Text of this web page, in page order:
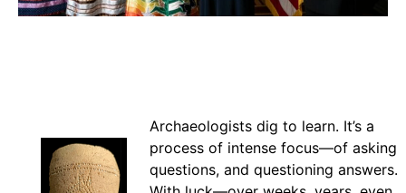
Archaeologists dig to learn. It’s a
process of intense focus—of asking
questions, and questioning answers.